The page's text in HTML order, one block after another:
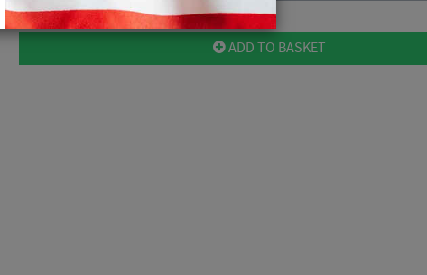
ADD TO BASKET